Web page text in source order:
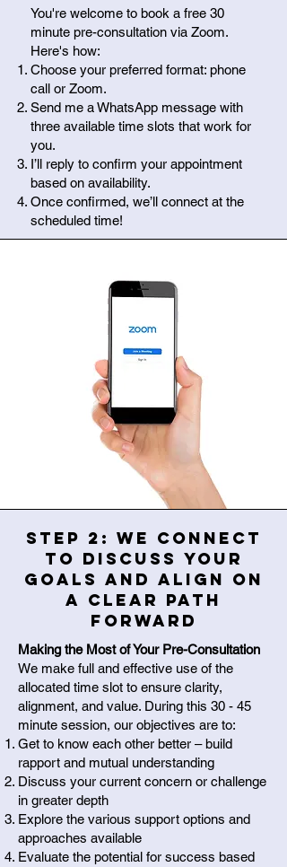
You're welcome to book a free 30
minute pre-consultation via Zoom.
Here's how:
Choose your preferred format: phone
call or Zoom.
Send me a WhatsApp message with
three available time slots that work for
you.
I’ll reply to confirm your appointment
based on availability.
Once confirmed, we’ll connect at the
scheduled time!
Step 2: We connect
to discuss your
goals and align on
a clear path
forward
Making the Most of Your Pre-Consultation
We make full and effective use of the
allocated time slot to ensure clarity,
alignment, and value. During this 30 - 45
minute session, our objectives are to:
Get to know each other better – build
rapport and mutual understanding
Discuss your current concern or challenge
in greater depth
Explore the various support options and
approaches available
Evaluate the potential for success based